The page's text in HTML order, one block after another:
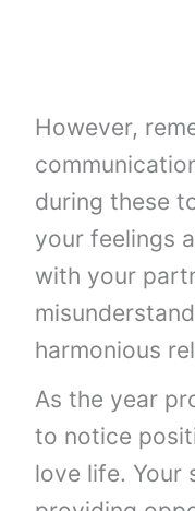
However,
during these
your feelings
with your
harmonious
As the year
to notice
love life. Your